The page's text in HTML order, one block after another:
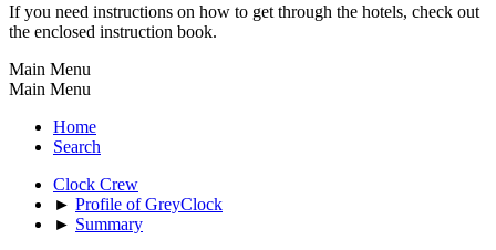
If you need instructions on how to get through the hotels, check out
the enclosed instruction book.
Main Menu
Main Menu
Home
Search
Clock Crew
► Profile of GreyClock
► Summary